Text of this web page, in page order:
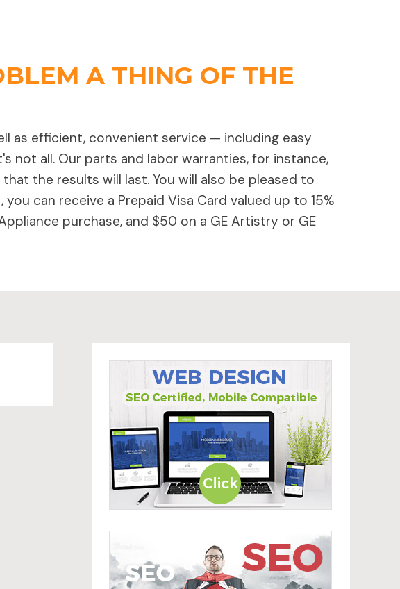
A THING OF THE
as efficient, convenient service — including easy
all. Our parts and labor warranties, for instance,
the results will last. You will also be pleased to
can receive a Prepaid Visa Card valued up to 15%
purchase, and $50 on a GE Artistry or GE